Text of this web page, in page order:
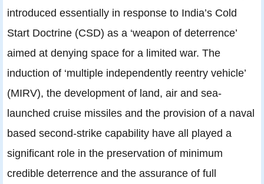
introduced essentially in response to India’s Cold
Start Doctrine (CSD) as a ‘weapon of deterrence’
aimed at denying space for a limited war. The
induction of ‘multiple independently reentry vehicle’
(MIRV), the development of land, air and sea-
launched cruise missiles and the provision of a naval
based second-strike capability have all played a
significant role in the preservation of minimum
credible deterrence and the assurance of full